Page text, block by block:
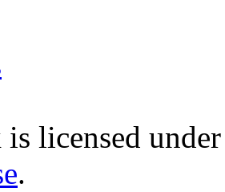
licensed
.